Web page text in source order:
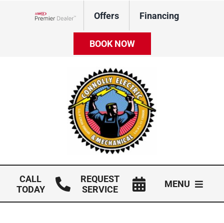
Offers Financing
BOOK NOW
CALL
TODAY
REQUEST
SERVICE
MENU